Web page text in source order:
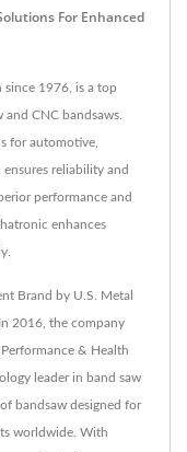
For Enhanced
since 1976, is a top
CNC bandsaws.
for automotive,
reliability and
performance and
enhances
Brand by U.S. Metal
2016, the company
& Health
leader in band saw
bandsaw designed for
worldwide. With